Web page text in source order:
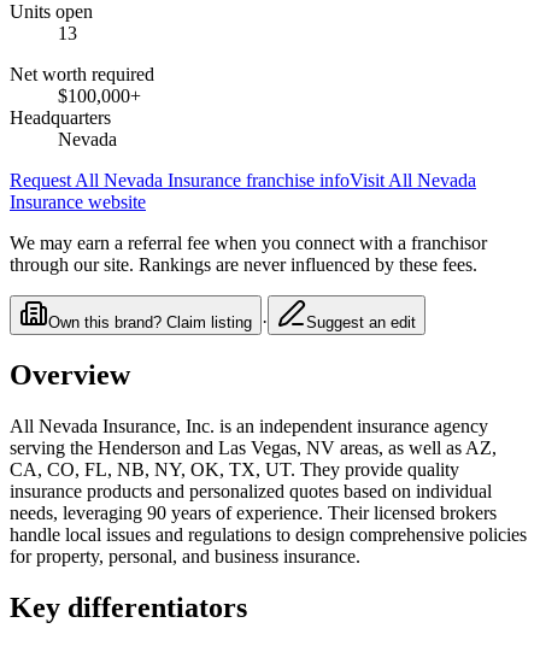
Units open
13
Net worth required
$100,000+
Headquarters
Nevada
Request All Nevada Insurance franchise infoVisit All Nevada
Insurance website
We may earn a referral fee when you connect with a franchisor
through our site. Rankings are never influenced by these fees.
Own this brand? Claim listing · Suggest an edit
Overview
All Nevada Insurance, Inc. is an independent insurance agency
serving the Henderson and Las Vegas, NV areas, as well as AZ,
CA, CO, FL, NB, NY, OK, TX, UT. They provide quality
insurance products and personalized quotes based on individual
needs, leveraging 90 years of experience. Their licensed brokers
handle local issues and regulations to design comprehensive policies
for property, personal, and business insurance.
Key differentiators